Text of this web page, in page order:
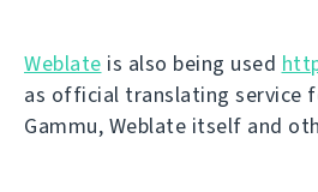
Weblate is also being used
as official translating service
Gammu, Weblate itself and